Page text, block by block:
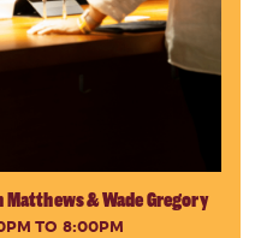
& Wade Gregory
TO 8:00PM